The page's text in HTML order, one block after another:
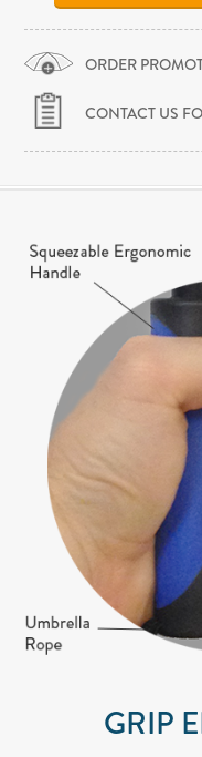
ORDER
CONTACT US
GRIP